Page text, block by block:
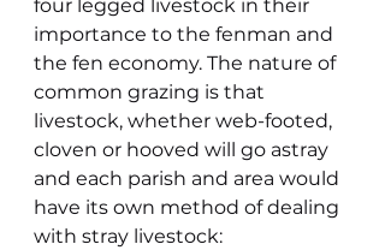
four legged livestock in their
importance to the fenman and
the fen economy. The nature of
common grazing is that
livestock, whether web-footed,
cloven or hooved will go astray
and each parish and area would
have its own method of dealing
with stray livestock: